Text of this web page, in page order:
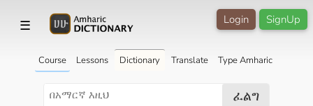
☰ SignUp
Login
Course Lessons Dictionary Translate Type Amharic
ፈልግ